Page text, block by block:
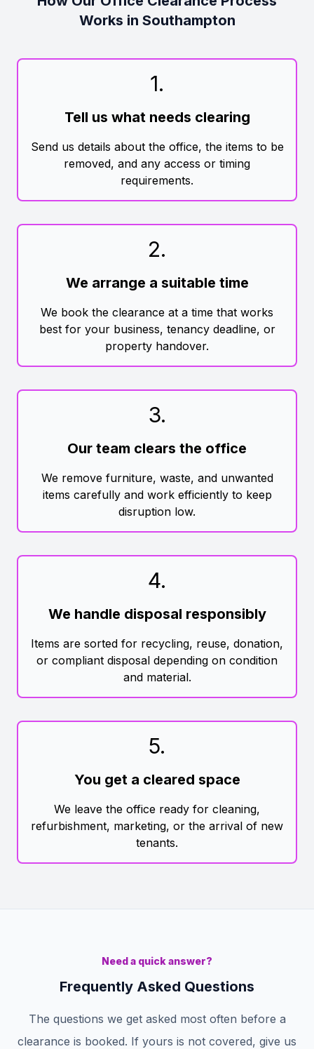
Works in Southampton
1.
Tell us what needs clearing
Send us details about the office, the items to be
removed, and any access or timing
requirements.
2.
We arrange a suitable time
We book the clearance at a time that works
best for your business, tenancy deadline, or
property handover.
3.
Our team clears the office
We remove furniture, waste, and unwanted
items carefully and work efficiently to keep
disruption low.
4.
We handle disposal responsibly
Items are sorted for recycling, reuse, donation,
or compliant disposal depending on condition
and material.
5.
You get a cleared space
We leave the office ready for cleaning,
refurbishment, marketing, or the arrival of new
tenants.
Need a quick answer?
Frequently Asked Questions
The questions we get asked most often before a
clearance is booked. If yours is not covered, give us